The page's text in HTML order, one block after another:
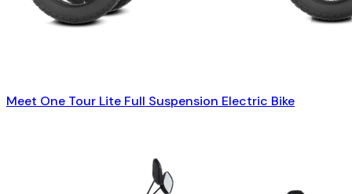
Meet One Tour Lite Full Suspension Electric Bike